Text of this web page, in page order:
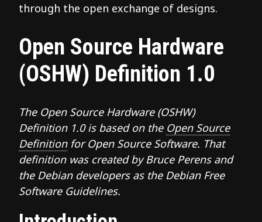
through the open exchange of designs.
Open Source Hardware
(OSHW) Definition 1.0
The Open Source Hardware (OSHW)
Definition 1.0 is based on the Open Source
Definitionfor Open Source Software. That
definition was created by Bruce Perens and
the Debian developers as the Debian Free
Software Guidelines.